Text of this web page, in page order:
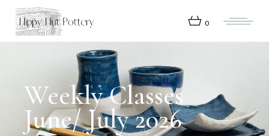
content
0
Weekly Classes
June/ July 2026